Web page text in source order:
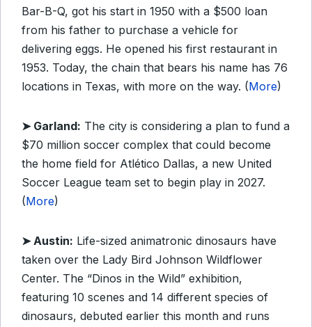
Bar-B-Q, got his start in 1950 with a $500 loan
from his father to purchase a vehicle for
delivering eggs. He opened his first restaurant in
1953. Today, the chain that bears his name has 76
locations in Texas, with more on the way. (More)
➤ Garland: The city is considering a plan to fund a
$70 million soccer complex that could become
the home field for Atlético Dallas, a new United
Soccer League team set to begin play in 2027.
(More)
➤ Austin: Life-sized animatronic dinosaurs have
taken over the Lady Bird Johnson Wildflower
Center. The “Dinos in the Wild” exhibition,
featuring 10 scenes and 14 different species of
dinosaurs, debuted earlier this month and runs